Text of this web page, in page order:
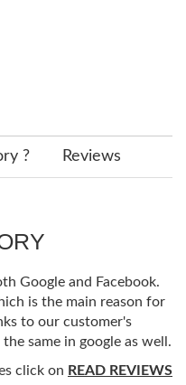
? Reviews
Google and Facebook.
is the main reason for
to our customer's
same in google as well.
click on READ REVIEWS